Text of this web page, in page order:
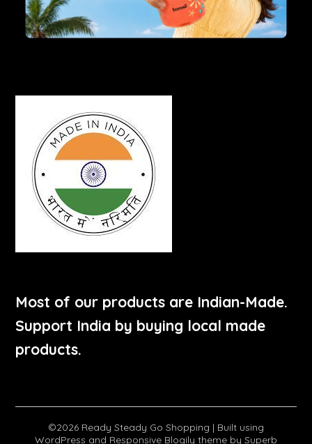
Most of our products are Indian-Made.
Support India by buying local made
products.
©2026 Ready Steady Go Shopping | Built using
WordPress and Responsive Blogily theme by Superb